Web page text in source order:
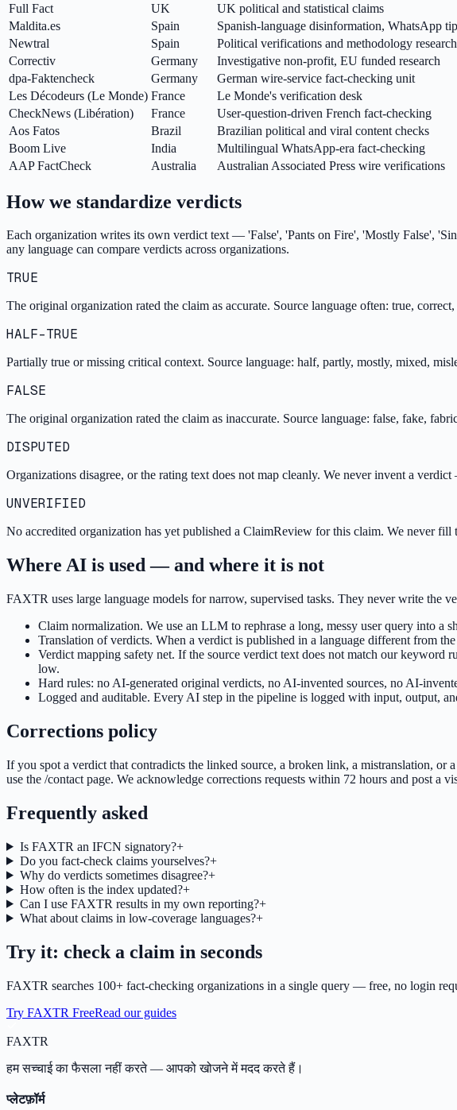
Full Fact
UK
UK political and statistical claims
Maldita.es
Spain
Spanish-language disinformation, WhatsApp
Newtral
Spain
Political verifications and methodology research
Correctiv
Germany
Investigative non-profit, EU funded research
dpa-Faktencheck
Germany
German wire-service fact-checking unit
Les Décodeurs (Le Monde) France
Le Monde's verification desk
CheckNews (Libération)
France
User-question-driven French fact-checking
Aos Fatos
Brazil
Brazilian political and viral content checks
Boom Live
India
Multilingual WhatsApp-era fact-checking
AAP FactCheck
Australia Australian Associated Press wire verifications
How we standardize verdicts
Each organization writes its own verdict text — 'False', 'Pants on Fire', 'Mostly False',
any language can compare verdicts across organizations.
TRUE
The original organization rated the claim as accurate. Source language often: true,
HALF-TRUE
Partially true or missing critical context. Source language: half, partly, mostly, mixed,
FALSE
The original organization rated the claim as inaccurate. Source language: false, fake,
DISPUTED
Organizations disagree, or the rating text does not map cleanly. We never invent a
UNVERIFIED
No accredited organization has yet published a ClaimReview for this claim. We never fill
Where AI is used — and where it is not
FAXTR uses large language models for narrow, supervised tasks. They never write the
Claim normalization. We use an LLM to rephrase a long, messy user query into a
Translation of verdicts. When a verdict is published in a language different from
Verdict mapping safety net. If the source verdict text does not match our
low.
Hard rules: no AI-generated original verdicts, no AI-invented sources, no AI-
Logged and auditable. Every AI step in the pipeline is logged with input, output,
Corrections policy
If you spot a verdict that contradicts the linked source, a broken link, a mistranslation, or
use the /contact page. We acknowledge corrections requests within 72 hours and post a
Frequently asked
Is FAXTR an IFCN signatory?+
Do you fact-check claims yourselves?+
Why do verdicts sometimes disagree?+
How often is the index updated?+
Can I use FAXTR results in my own reporting?+
What about claims in low-coverage languages?+
Try it: check a claim in seconds
FAXTR searches 100+ fact-checking organizations in a single query — free, no login
Try FAXTR FreeRead our guides
FAXTR
हम सच्चाई का फैसला नहीं करते — आपको खोजने में मदद करते हैं।
प्लेटफ़ॉर्म